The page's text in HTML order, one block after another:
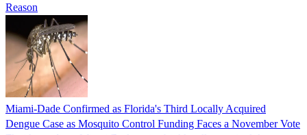
Reason
Miami-Dade Confirmed as Florida's Third Locally Acquired
Dengue Case as Mosquito Control Funding Faces a November Vote